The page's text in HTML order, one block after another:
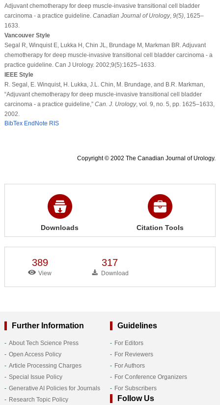
Adjuvant chemotherapy for deep muscle-invasive transitional cell bladder
carcinoma - a practice guideline. Canadian Journal of Urology, 9(5), 1625–
1633.
Vancouver Style
Segal R, Winquist E, Lukka H, Chin JL, Brundage M, Markman BR. Adjuvant
chemotherapy for deep muscle-invasive transitional cell bladder carcinoma - a
practice guideline. Can J Urology. 2002;9(5):1625–1633.
IEEE Style
R. Segal, E. Winquist, H. Lukka, J.L. Chin, M. Brundage, and B.R. Markman,
“Adjuvant chemotherapy for deep muscle-invasive transitional cell bladder
carcinoma - a practice guideline,” Can. J. Urology, vol. 9, no. 5, pp. 1625–1633,
2002.
BibTex EndNote RIS
Copyright © 2002 The Canadian Journal of Urology.
Downloads Citation Tools
389
View
317
Download
Further Information
About Tech Science Press
Open Access Policy
Article Processing Charges
Special Issue Policy
Generative AI Policies for Journals
Research Topic Policy
Guidelines
For Editors
For Reviewers
For Authors
For Conference Organizers
For Subscribers
Follow Us